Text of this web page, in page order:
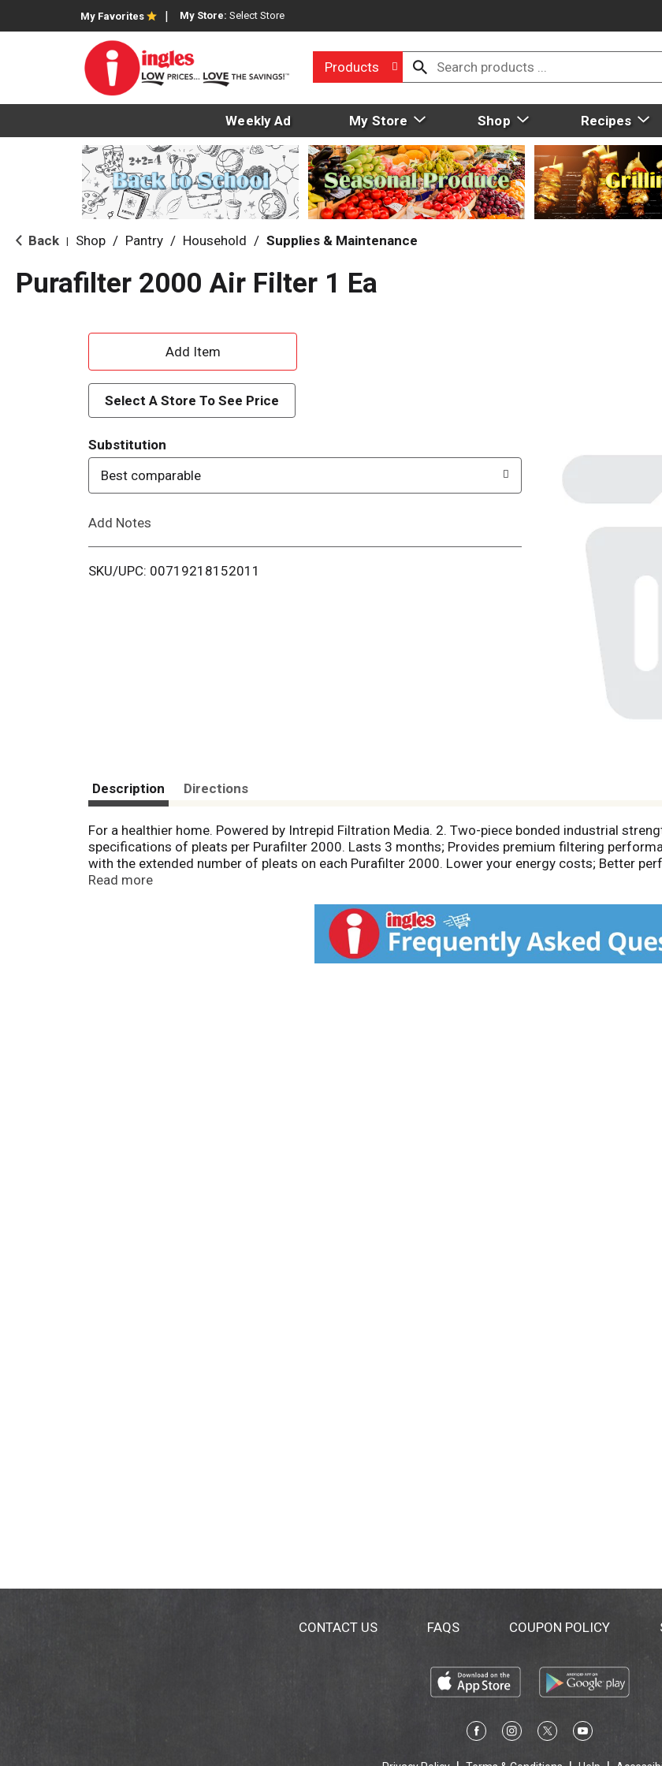
My Favorites My Store: Select Store
Products
Weekly Ad My Store Shop Recipes
Back Shop / Pantry / Household / Supplies & Maintenance
Purafilter 2000 Air Filter 1 Ea
A
d
d
T
o
i
Select A Store To See Price
Substitution
Best comparable
Add Notes
SKU/UPC: 00719218152011
Description Directions
For a healthier home. Powered by Intrepid Filtration Media. 2. Two-piece bonded industrial
specifications of pleats per Purafilter 2000. Lasts 3 months; Provides premium filtering
with the extended number of pleats on each Purafilter 2000. Lower your energy costs; Better
more efficient overall performance by your air conditioning and furnace systems. A free
and product quality. Superior Performance; Purafilter 2000's long-lasting, money-saving and
product and customer service ensures the best performing pleated air filter available. Purafilter
class compared to other Merv 6 and Merv 7 air filters. Proudly Made in the U.S.A.
Read more
CONTACT US FAQS COUPON POLICY